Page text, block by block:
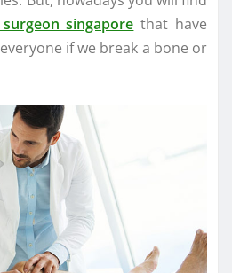
singapore that have
if we break a bone or